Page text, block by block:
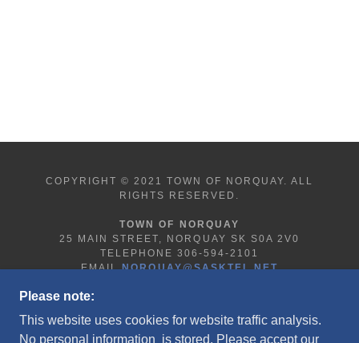
COPYRIGHT © 2021 TOWN OF NORQUAY. ALL
RIGHTS RESERVED.
TOWN OF NORQUAY
25 MAIN STREET, NORQUAY SK S0A 2V0
TELEPHONE 306-594-2101
EMAIL NORQUAY@SASKTEL.NET
HOME
Please note:
This website uses cookies for website traffic analysis.
No personal information is stored. Please accept our